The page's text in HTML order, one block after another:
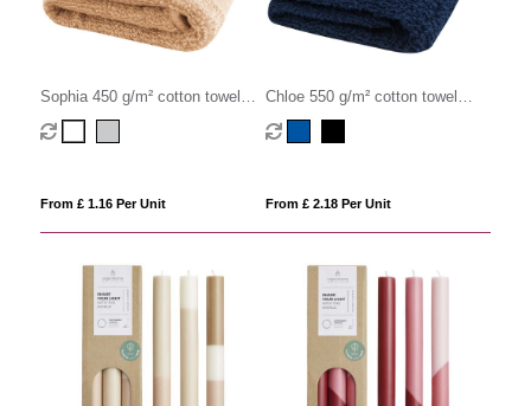
Sophia 450 g/m² cotton towel
30x50 cm
From £ 1.16 Per Unit
Chloe 550 g/m² cotton towel
30x50 cm
From £ 2.18 Per Unit